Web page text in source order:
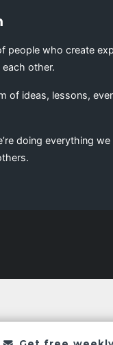
people who create
other.
of ideas, lessons,
doing everything